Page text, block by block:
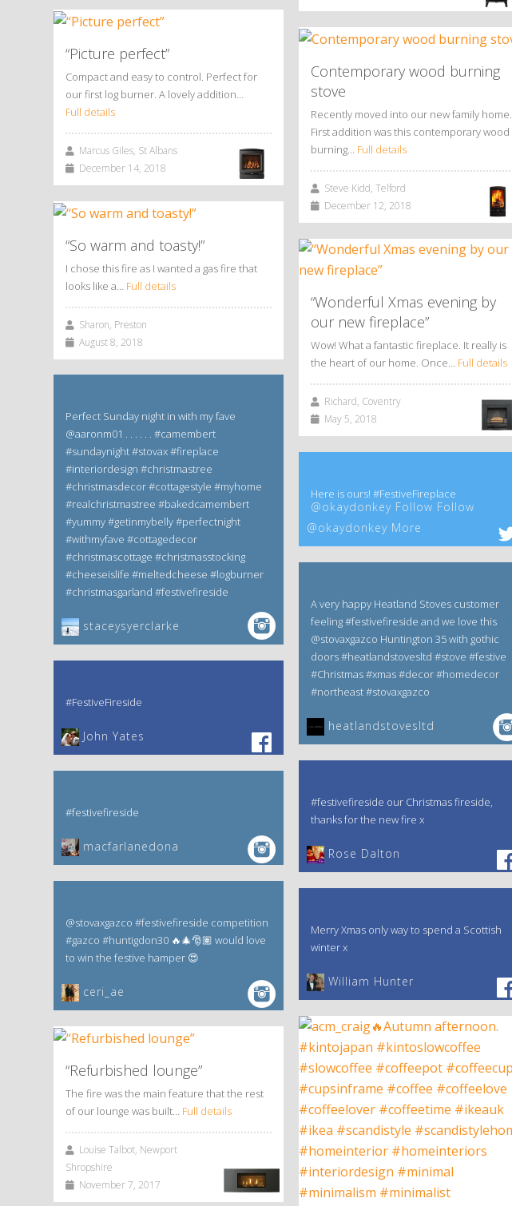
“Picture perfect”
Compact and easy to control. Perfect for
our first log burner. A lovely addition…
Full details
Marcus Giles, St Albans
December 14, 2018
Contemporary wood burning
stove
Recently moved into our new family home.
First addition was this contemporary wood
burning… Full details
Steve Kidd, Telford
December 12, 2018
“So warm and toasty!”
I chose this fire as I wanted a gas fire that
looks like a… Full details
Sharon, Preston
August 8, 2018
“Wonderful Xmas evening by
our new fireplace”
Wow! What a fantastic fireplace. It really is
the heart of our home. Once… Full details
Richard, Coventry
May 5, 2018
Perfect Sunday night in with my fave
@aaronm01 . . . . . . #camembert
#sundaynight #stovax #fireplace
#interiordesign #christmastree
#christmasdecor #cottagestyle #myhome
#realchristmastree #bakedcamembert
#yummy #getinmybelly #perfectnight
#withmyfave #cottagedecor
#christmascottage #christmasstocking
#cheeseislife #meltedcheese #logburner
#christmasgarland #festivefireside
staceysyerclarke
Here is ours! #FestiveFireplace
@okaydonkey Follow Follow
@okaydonkey More
A very happy Heatland Stoves customer
feeling #festivefireside and we love this
@stovaxgazco Huntington 35 with gothic
doors #heatlandstovesltd #stove #festive
#Christmas #xmas #decor #homedecor
#northeast #stovaxgazco
heatlandstovesltd
#FestiveFireside
John Yates‎
#festivefireside our Christmas fireside,
thanks for the new fire x
‎Rose Dalton
#festivefireside
macfarlanedona
@stovaxgazco #festivefireside competition
#gazco #huntigdon30 🔥🎄🎅🏽 would love
to win the festive hamper 😍
ceri_ae
Merry Xmas only way to spend a Scottish
winter x
William Hunter
“Refurbished lounge”
The fire was the main feature that the rest
of our lounge was built… Full details
Louise Talbot, Newport
Shropshire
November 7, 2017